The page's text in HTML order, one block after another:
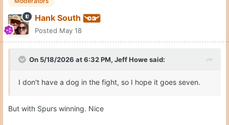
Hank South
Posted May 18
On 5/18/2026 at 6:32 PM, Jeff Howesaid:
I don't have a dog in the fight, so I hope it goes seven.
But with Spurs winning. Nice